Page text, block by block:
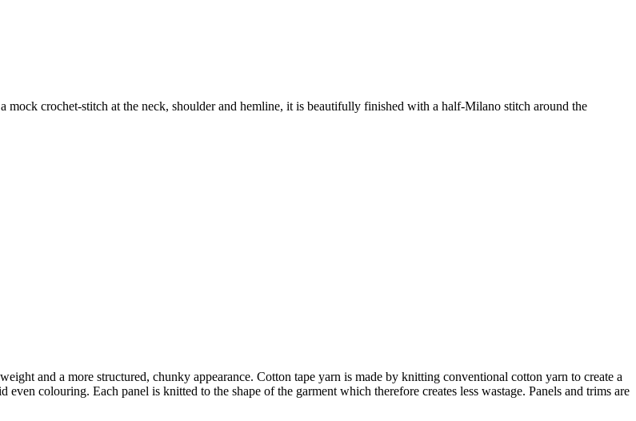
crochet-stitch at the neck, shoulder and hemline, it is beautifully finished with a half-Milano stitch around the
and a more structured, chunky appearance. Cotton tape yarn is made by knitting conventional cotton yarn to create a
colouring. Each panel is knitted to the shape of the garment which therefore creates less wastage. Panels and trims are